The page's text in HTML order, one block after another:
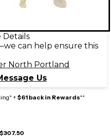
Details
can help ensure this
North Portland
Us
+ $61 back in Rewards**
$307.50